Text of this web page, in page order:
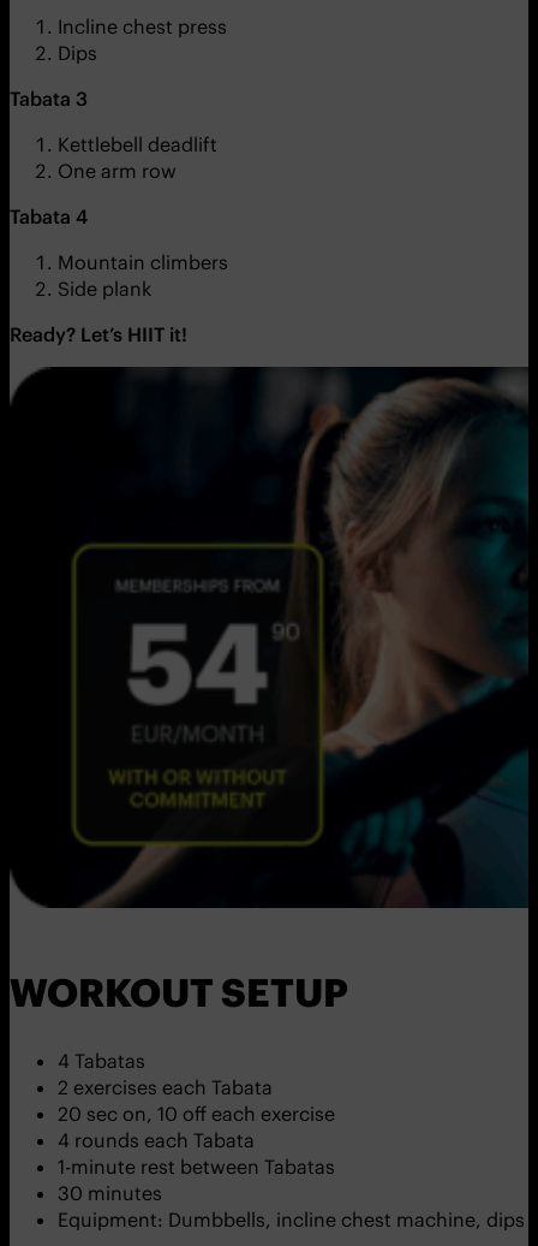
Incline chest press
Dips
Tabata 3
Kettlebell deadlift
One arm row
Tabata 4
Mountain climbers
Side plank
Ready? Let’s HIIT it!
WORKOUT SETUP
4 Tabatas
2 exercises each Tabata
20 sec on, 10 off each exercise
4 rounds each Tabata
1-minute rest between Tabatas
30 minutes
Equipment: Dumbbells, incline chest machine, dips